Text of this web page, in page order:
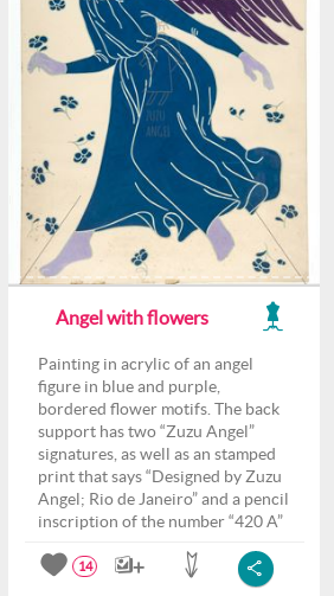
Angel with flowers
Painting in acrylic of an angel
figure in blue and purple,
bordered flower motifs. The back
support has two “Zuzu Angel”
signatures, as well as an stamped
print that says “Designed by Zuzu
Angel; Rio de Janeiro” and a pencil
inscription of the number “420 A”
14